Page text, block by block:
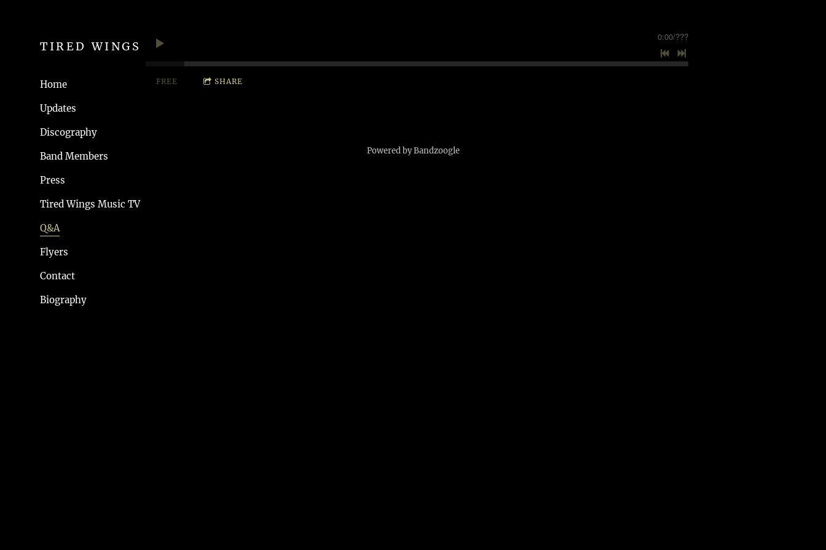
TIRED WINGS
Home
Updates
Discography
Band Members
Press
Tired Wings Music TV
Q&A
Flyers
Contact
Biography
0:00/???
FREE SHARE
Powered by Bandzoogle